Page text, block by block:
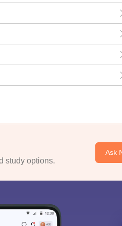
study options.
Ask